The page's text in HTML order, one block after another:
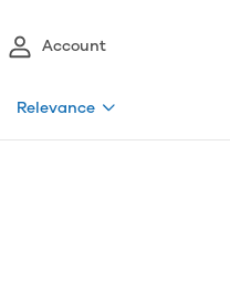
Account
Relevance